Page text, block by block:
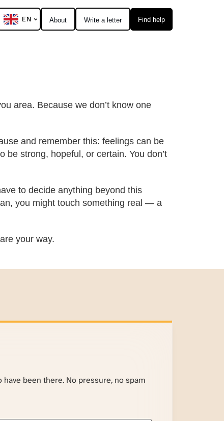
Find help
Write a letter
About
EN
area. Because we don’t know one
and remember this: feelings can be
be strong, hopeful, or certain. You don’t
to decide anything beyond this
you might touch something real — a
your way.
been there. No pressure, no spam